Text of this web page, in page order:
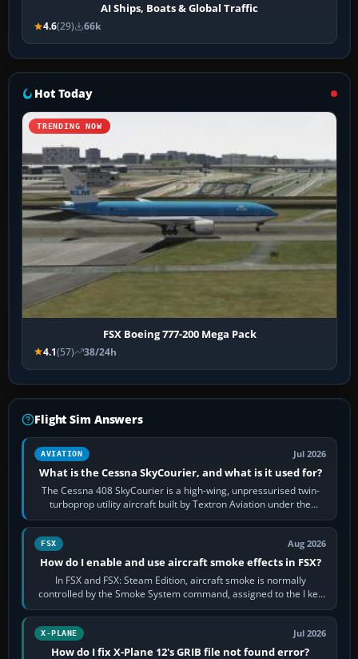
AI Ships, Boats & Global Traffic
4.6(29) 66k
Hot Today
TRENDING NOW
FSX Boeing 777-200 Mega Pack
4.1(57) 38/24h
Flight Sim Answers
AVIATION Jul 2026
What is the Cessna SkyCourier, and what is it used for?
The Cessna 408 SkyCourier is a high-wing, unpressurised twin-
turboprop utility aircraft built by Textron Aviation under the
Cessna brand. It is used…
FSX Aug 2026
How do I enable and use aircraft smoke effects in FSX?
In FSX and FSX: Steam Edition, aircraft smoke is normally
controlled by the Smoke System command, assigned to the I key
by default. The aircraft must…
X-PLANE Jul 2026
How do I fix X-Plane 12's GRIB file not found error?